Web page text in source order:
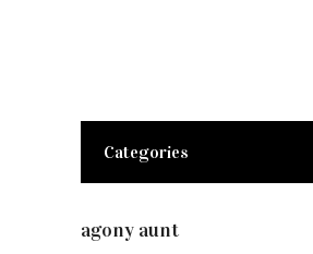
Categories
agony aunt